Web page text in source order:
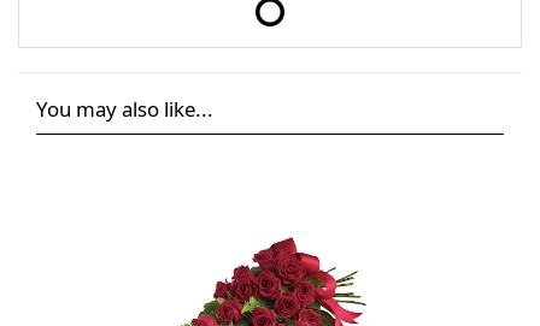
You may also like...